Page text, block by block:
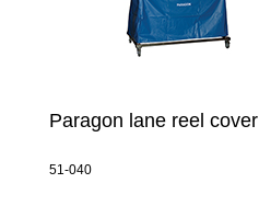
Paragon lane reel cover
51-040